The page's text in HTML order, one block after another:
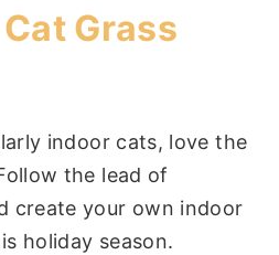
Grass
indoor cats, love the
the lead of
create your own indoor
holiday season.